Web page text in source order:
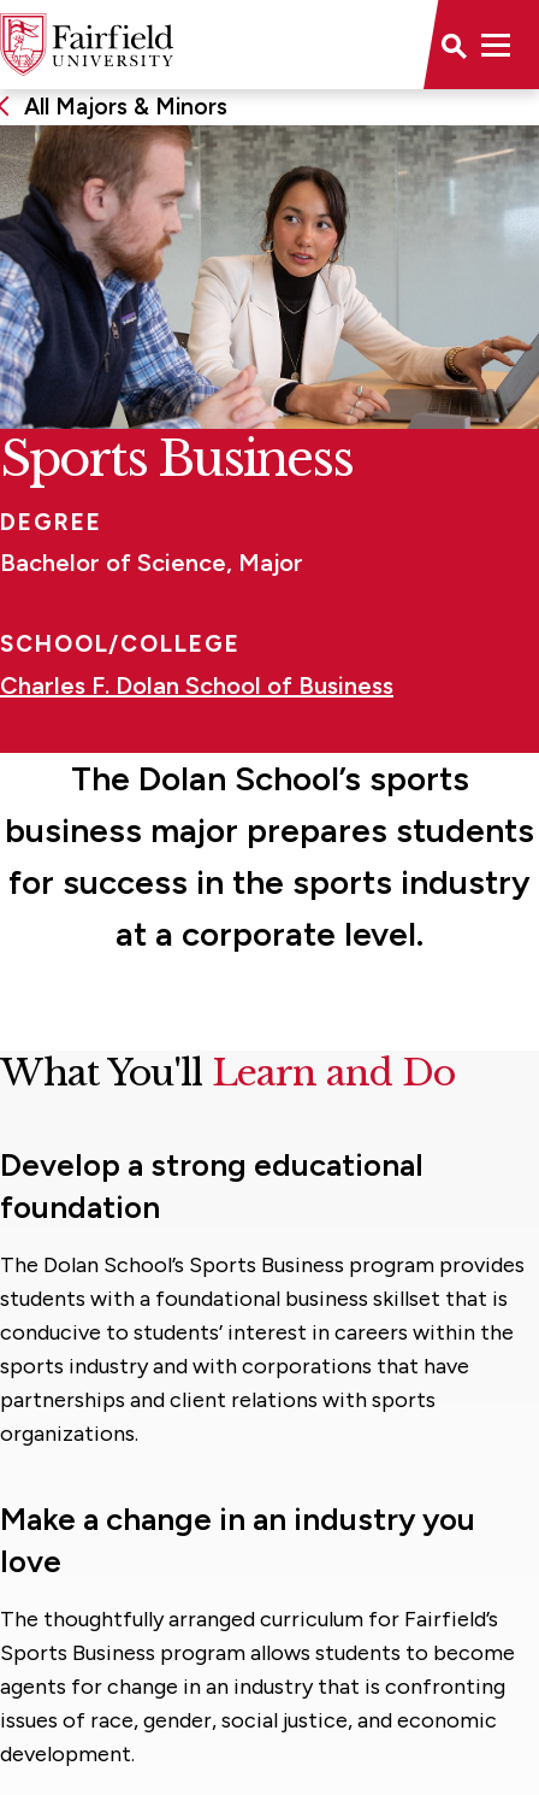
All Majors & Minors
Sports Business
DEGREE
Bachelor of Science, Major
SCHOOL/COLLEGE
Charles F. Dolan School of Business
The Dolan School’s sports
business major prepares students
for success in the sports industry
at a corporate level.
What You'll Learn and Do
Develop a strong educational
foundation
The Dolan School’s Sports Business program provides
students with a foundational business skillset that is
conducive to students’ interest in careers within the
sports industry and with corporations that have
partnerships and client relations with sports
organizations.
Make a change in an industry you
love
The thoughtfully arranged curriculum for Fairfield’s
Sports Business program allows students to become
agents for change in an industry that is confronting
issues of race, gender, social justice, and economic
development.